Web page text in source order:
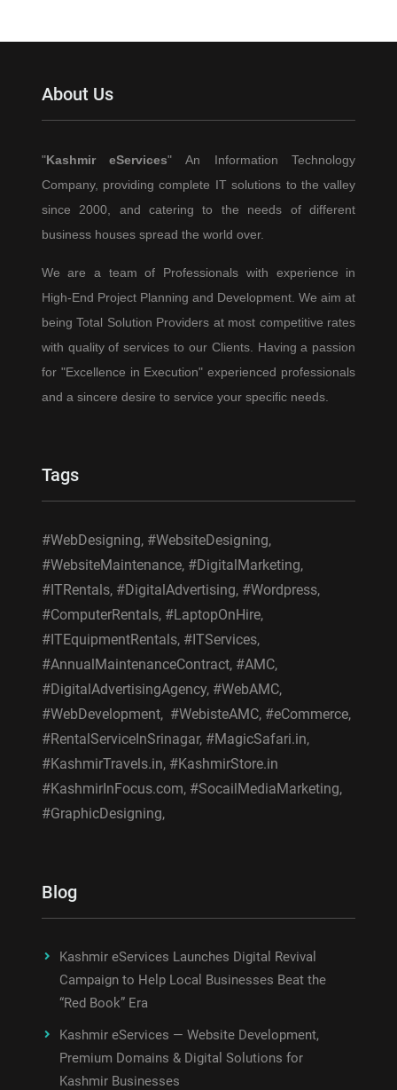
About Us
"Kashmir eServices" An Information Technology
Company, providing complete IT solutions to the valley
since 2000, and catering to the needs of different
business houses spread the world over.
We are a team of Professionals with experience in
High-End Project Planning and Development. We aim at
being Total Solution Providers at most competitive rates
with quality of services to our Clients. Having a passion
for "Excellence in Execution" experienced professionals
and a sincere desire to service your specific needs.
Tags
#WebDesigning, #WebsiteDesigning,
#WebsiteMaintenance, #DigitalMarketing,
#ITRentals, #DigitalAdvertising, #Wordpress,
#ComputerRentals, #LaptopOnHire,
#ITEquipmentRentals, #ITServices,
#AnnualMaintenanceContract, #AMC,
#DigitalAdvertisingAgency, #WebAMC,
#WebDevelopment, #WebisteAMC, #eCommerce,
#RentalServiceInSrinagar, #MagicSafari.in,
#KashmirTravels.in, #KashmirStore.in
#KashmirInFocus.com, #SocailMediaMarketing,
#GraphicDesigning,
Blog
Kashmir eServices Launches Digital Revival
Campaign to Help Local Businesses Beat the
“Red Book” Era
Kashmir eServices — Website Development,
Premium Domains & Digital Solutions for
Kashmir Businesses